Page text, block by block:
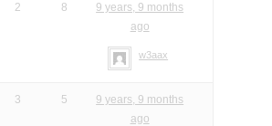
2 8
9 years, 9 months
ago
w3aax
3 5
9 years, 9 months
ago